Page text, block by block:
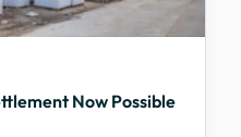
Now Possible